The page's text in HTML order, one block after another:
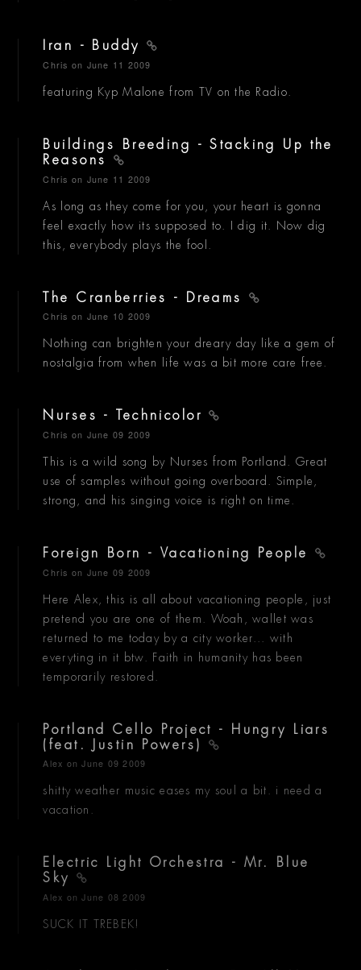
Iran - Buddy
Chris on June 11 2009
featuring Kyp Malone from TV on the Radio.
Buildings Breeding - Stacking Up the
Reasons
Chris on June 11 2009
As long as they come for you, your heart is gonna
feel exactly how its supposed to. I dig it. Now dig
this, everybody plays the fool.
The Cranberries - Dreams
Chris on June 10 2009
Nothing can brighten your dreary day like a gem of
nostalgia from when life was a bit more care free.
Nurses - Technicolor
Chris on June 09 2009
This is a wild song by Nurses from Portland. Great
use of samples without going overboard. Simple,
strong, and his singing voice is right on time.
Foreign Born - Vacationing People
Chris on June 09 2009
Here Alex, this is all about vacationing people, just
pretend you are one of them. Woah, wallet was
returned to me today by a city worker... with
everyting in it btw. Faith in humanity has been
temporarily restored.
Portland Cello Project - Hungry Liars
(feat. Justin Powers)
Alex on June 09 2009
shitty weather music eases my soul a bit. i need a
vacation.
Electric Light Orchestra - Mr. Blue
Sky
Alex on June 08 2009
SUCK IT TREBEK!